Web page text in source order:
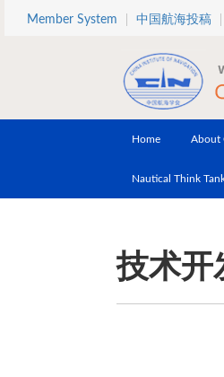
Skip to main content
Member System 中国航海投稿
Home About
Nautical Think
技术开